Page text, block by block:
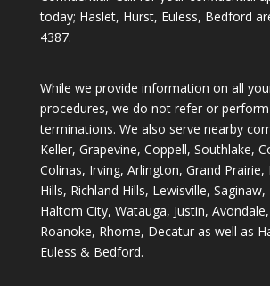
today; Haslet, Hurst, Euless, Bedford
4387.
While we provide information on all
procedures, we do not refer or
terminations. We also serve nearby
Keller, Grapevine, Coppell, Southlake,
Colinas, Irving, Arlington, Grand Prairie,
Hills, Richland Hills, Lewisville,
Haltom City, Watauga, Justin,
Roanoke, Rhome, Decatur as well as
Euless & Bedford.